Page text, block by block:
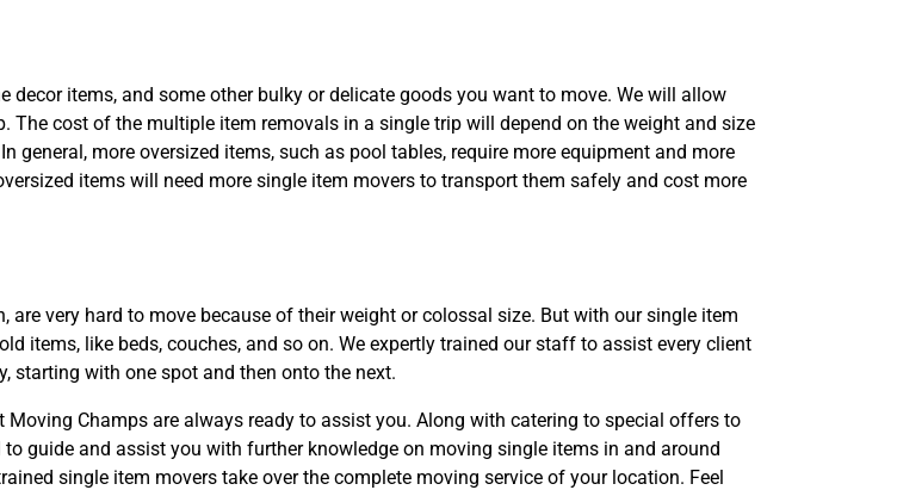
items, and some other bulky or delicate goods you want to move. We will allow
cost of the multiple item removals in a single trip will depend on the weight and size
general, more oversized items, such as pool tables, require more equipment and more
items will need more single item movers to transport them safely and cost more
very hard to move because of their weight or colossal size. But with our single item
items, like beds, couches, and so on. We expertly trained our staff to assist every client
starting with one spot and then onto the next.
Champs are always ready to assist you. Along with catering to special offers to
guide and assist you with further knowledge on moving single items in and around
single item movers take over the complete moving service of your location. Feel
Yes
No
Interstate Local
Get A Free Quote